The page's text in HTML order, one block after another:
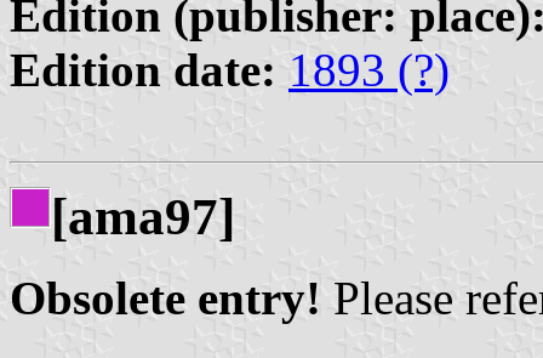
Edition (publisher:
Edition date: 1893 (?)
[ama97]
Obsolete entry! Please